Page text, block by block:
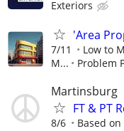
Exteriors
'Area
7/11
Low to
M...
Problem
Martinsburg
FT & PT
8/6 Based